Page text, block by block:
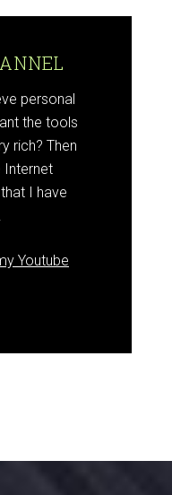
personal
the tools
rich? Then
Internet
I have
Youtube